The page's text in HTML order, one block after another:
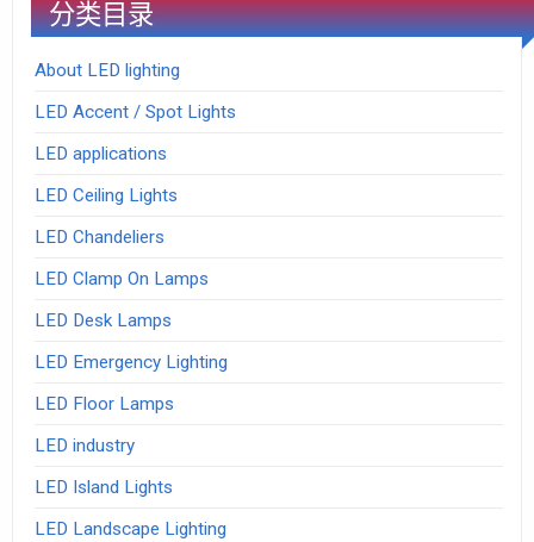
分类目录
About LED lighting
LED Accent / Spot Lights
LED applications
LED Ceiling Lights
LED Chandeliers
LED Clamp On Lamps
LED Desk Lamps
LED Emergency Lighting
LED Floor Lamps
LED industry
LED Island Lights
LED Landscape Lighting